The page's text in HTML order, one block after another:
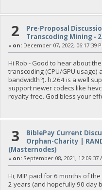
2 Pre-Proposal
Transcoding Mining -
« on:December 07, 2022, 06:17:39
Hi Rob - Good to hear about
transcoding (CPU/GPU
bandwidth?). h.264 is a well
support newer codecs like
royalty free. God bless your
3 BiblePay Current
Orphan-Charity |
(Masternodes)
« on:September 08, 2021, 12:09:37
Hi, MIP paid for 6 months of
2 years (and hopefully 90 day